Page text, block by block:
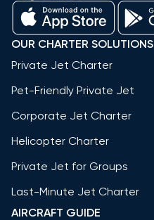
OUR CHARTER SOLUTIONS
Private Jet Charter
Pet-Friendly Private Jet
Corporate Jet Charter
Helicopter Charter
Private Jet for Groups
Last-Minute Jet Charter
AIRCRAFT GUIDE